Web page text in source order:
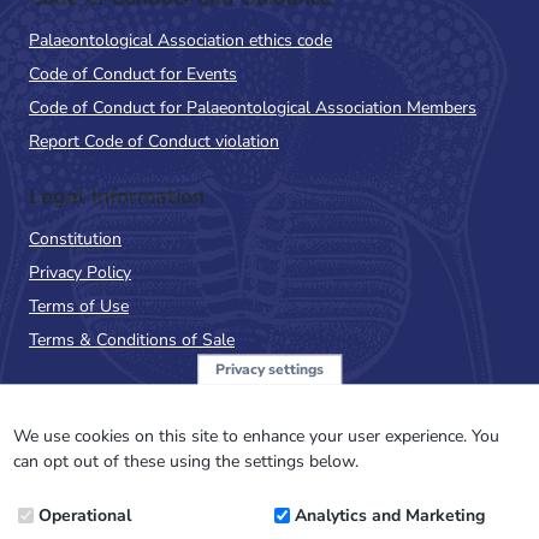
Palaeontological Association ethics code
Code of Conduct for Events
Code of Conduct for Palaeontological Association Members
Report Code of Conduct violation
Legal Information
Constitution
Privacy Policy
Terms of Use
Terms & Conditions of Sale
NewsFlash
Email
Privacy settings
We use cookies on this site to enhance your user experience. You
can opt out of these using the settings below.
Operational
Analytics and Marketing